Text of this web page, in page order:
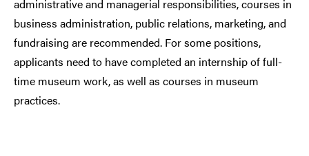
administrative and managerial responsibilities, courses in
business administration, public relations, marketing, and
fundraising are recommended. For some positions,
applicants need to have completed an internship of full-
time museum work, as well as courses in museum
practices.